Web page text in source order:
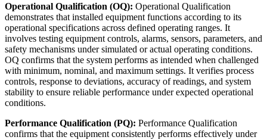
Operational Qualification (OQ): Operational Qualification
demonstrates that installed equipment functions according to its
operational specifications across defined operating ranges. It
involves testing equipment controls, alarms, sensors, parameters, and
safety mechanisms under simulated or actual operating conditions.
OQ confirms that the system performs as intended when challenged
with minimum, nominal, and maximum settings. It verifies process
controls, response to deviations, accuracy of readings, and system
stability to ensure reliable performance under expected operational
conditions.
Performance Qualification (PQ): Performance Qualification
confirms that the equipment consistently performs effectively under